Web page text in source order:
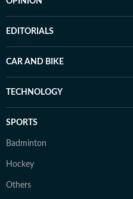
EDITORIALS
CAR AND BIKE
TECHNOLOGY
SPORTS
Badminton
Hockey
Others